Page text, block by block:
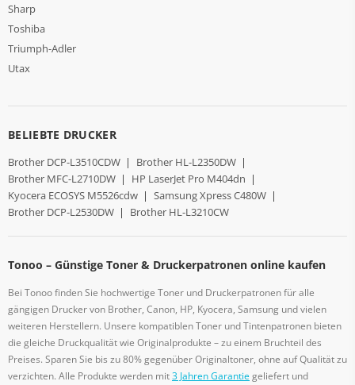
Sharp
Toshiba
Triumph-Adler
Utax
BELIEBTE DRUCKER
Brother DCP-L3510CDW | Brother HL-L2350DW |
Brother MFC-L2710DW | HP LaserJet Pro M404dn |
Kyocera ECOSYS M5526cdw | Samsung Xpress C480W |
Brother DCP-L2530DW | Brother HL-L3210CW
Tonoo – Günstige Toner & Druckerpatronen online kaufen
Bei Tonoo finden Sie hochwertige Toner und Druckerpatronen für alle
gängigen Drucker von Brother, Canon, HP, Kyocera, Samsung und vielen
weiteren Herstellern. Unsere kompatiblen Toner und Tintenpatronen bieten
die gleiche Druckqualität wie Originalprodukte – zu einem Bruchteil des
Preises. Sparen Sie bis zu 80% gegenüber Originaltoner, ohne auf Qualität zu
verzichten. Alle Produkte werden mit3 Jahren Garantiegeliefert und